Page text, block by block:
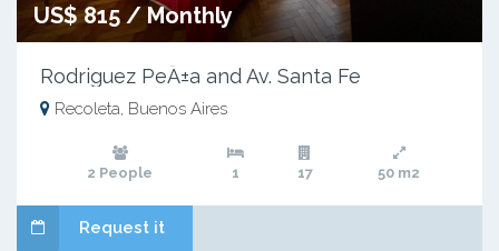
US$ 815 / Monthly
Rodriguez PeÃ±a and Av. Santa Fe
Recoleta, Buenos Aires
2 People 1 17 50 m2
Request it